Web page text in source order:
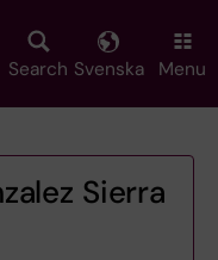
Search Svenska Menu
Sierra